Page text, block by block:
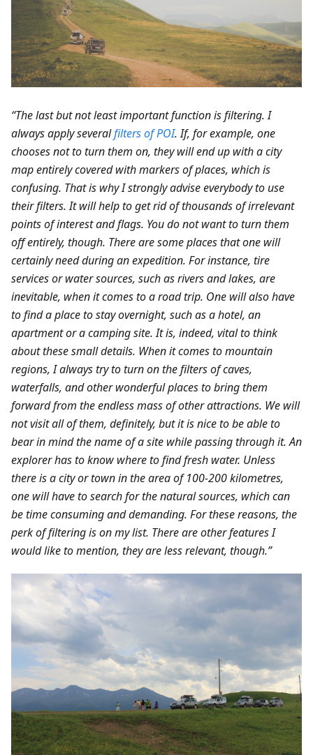
“The last but not least important function is filtering. I
always apply severalfilters of POI. If, for example, one
chooses not to turn them on, they will end up with a city
map entirely covered with markers of places, which is
confusing. That is why I strongly advise everybody to use
their filters. It will help to get rid of thousands of irrelevant
points of interest and flags. You do not want to turn them
off entirely, though. There are some places that one will
certainly need during an expedition. For instance, tire
services or water sources, such as rivers and lakes, are
inevitable, when it comes to a road trip. One will also have
to find a place to stay overnight, such as a hotel, an
apartment or a camping site. It is, indeed, vital to think
about these small details. When it comes to mountain
regions, I always try to turn on the filters of caves,
waterfalls, and other wonderful places to bring them
forward from the endless mass of other attractions. We will
not visit all of them, definitely, but it is nice to be able to
bear in mind the name of a site while passing through it. An
explorer has to know where to find fresh water. Unless
there is a city or town in the area of 100-200 kilometres,
one will have to search for the natural sources, which can
be time consuming and demanding. For these reasons, the
perk of filtering is on my list. There are other features I
would like to mention, they are less relevant, though.”